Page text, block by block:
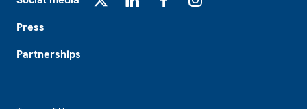
Press
Partnerships